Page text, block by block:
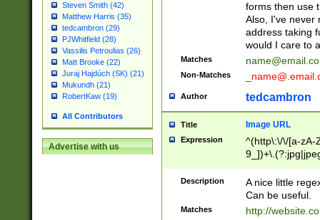
Steven Smith (42)
Matthew Harris (35)
tedcambron (29)
PJWhitfield (28)
Vassilis Petroulias (26)
Matt Brooke (22)
Juraj Hajdúch (SK) (21)
Mukundh (21)
RobertKaw (19)
All Contributors
Advertise with us
forms then use
Also, I've never
address taking
would I care to
Matches
Non-Matches
Author tedcambron
Title Image URL
Expression
^(http\:\/\/[a-zA-
Description
A nice little
Can be useful.
Matches http://